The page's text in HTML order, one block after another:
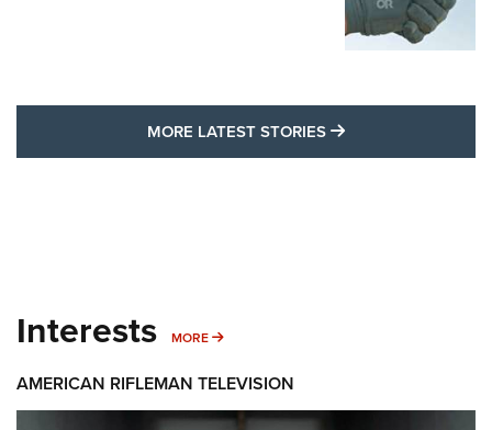
MORE LATEST STORIES MORE LATEST
Interests MORE MORE INTERESTS
AMERICAN RIFLEMAN TELEVISION